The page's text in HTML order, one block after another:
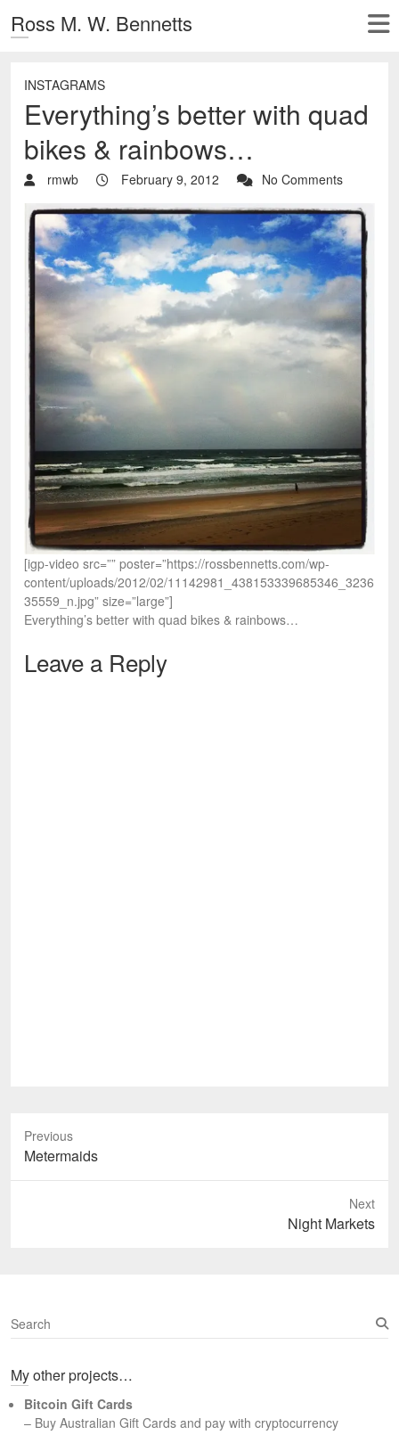
Ross M. W. Bennetts
INSTAGRAMS
Everything’s better with quad
bikes & rainbows…
rmwb February 9, 2012 No Comments
[igp-video src=”” poster=”https://rossbennetts.com/wp-
content/uploads/2012/02/11142981_438153339685346_3236
35559_n.jpg” size=”large”]
Everything’s better with quad bikes & rainbows…
Leave a Reply
Previous
Previous
post:
Metermaids
Next
Night Markets
S
e
r
h
My other projects…
Bitcoin Gift Cards
– Buy Australian Gift Cards and pay with cryptocurrency